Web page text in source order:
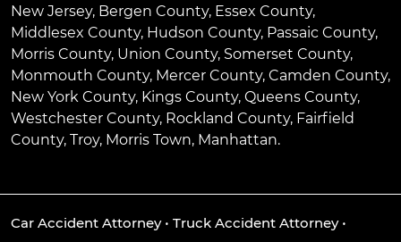
New Jersey, Bergen County, Essex County,
Middlesex County, Hudson County, Passaic County,
Morris County, Union County, Somerset County,
Monmouth County, Mercer County, Camden County,
New York County, Kings County, Queens County,
Westchester County, Rockland County, Fairfield
County, Troy, Morris Town, Manhattan.
Car Accident Attorney• Truck Accident Attorney•